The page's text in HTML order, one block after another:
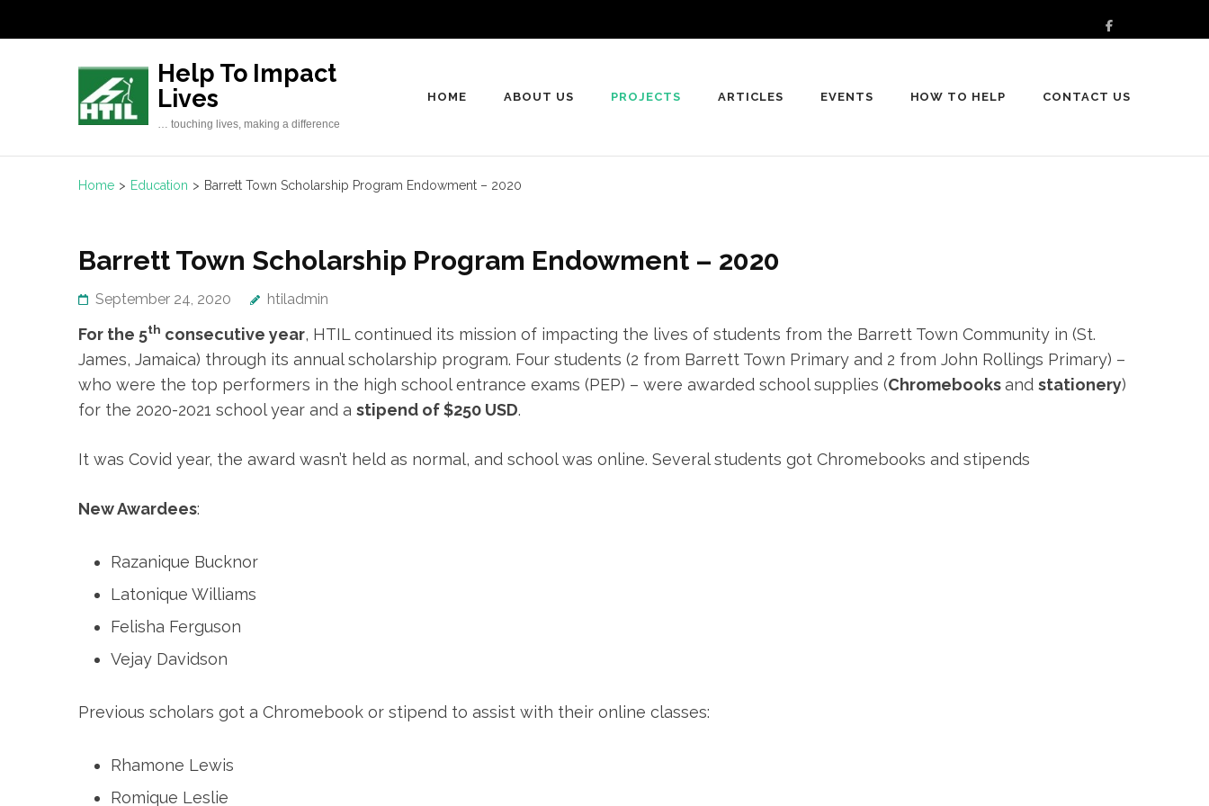
to
Help To Impact
Lives
… touching lives, making a difference
HOME ABOUT US PROJECTS ARTICLES EVENTS HOW TO HELP CONTACT US
Home > Education > Barrett Town Scholarship Program Endowment – 2020
Barrett Town Scholarship Program Endowment – 2020
September 24, 2020 htiladmin
For the 5th consecutive year, HTIL continued its mission of impacting the lives of students from the Barrett Town Community in (St.
James, Jamaica) through its annual scholarship program. Four students (2 from Barrett Town Primary and 2 from John Rollings Primary) –
who were the top performers in the high school entrance exams (PEP) – were awarded school supplies (Chromebooksand stationery)
for the 2020-2021 school year and a stipend of $250 USD.
It was Covid year, the award wasn’t held as normal, and school was online. Several students got Chromebooks and stipends
New Awardees:
Razanique Bucknor
Latonique Williams
Felisha Ferguson
Vejay Davidson
Previous scholars got a Chromebook or stipend to assist with their online classes:
Rhamone Lewis
Romique Leslie